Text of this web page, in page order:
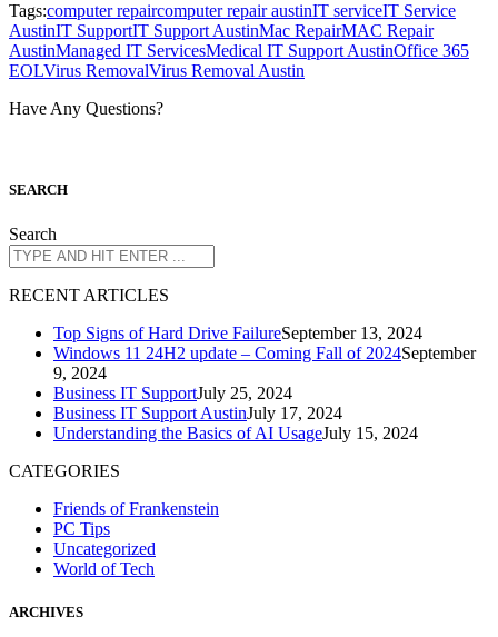
Tags:computer repaircomputer repair austinIT serviceIT Service
AustinIT SupportIT Support AustinMac RepairMAC Repair
AustinManaged IT ServicesMedical IT Support AustinOffice 365
EOLVirus RemovalVirus Removal Austin
Have Any Questions?
SEARCH
Search
RECENT ARTICLES
Top Signs of Hard Drive FailureSeptember 13, 2024
Windows 11 24H2 update – Coming Fall of 2024September
9, 2024
Business IT SupportJuly 25, 2024
Business IT Support AustinJuly 17, 2024
Understanding the Basics of AI UsageJuly 15, 2024
CATEGORIES
Friends of Frankenstein
PC Tips
Uncategorized
World of Tech
ARCHIVES